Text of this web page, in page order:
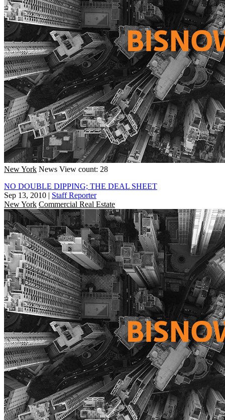
New York News View count: 28
NO DOUBLE DIPPING; THE DEAL SHEET
Sep 13, 2010 | Staff Reporter
New York Commercial Real Estate